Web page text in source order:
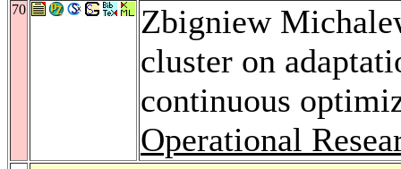
70
Zbigniew
cluster on
continuous
Operational